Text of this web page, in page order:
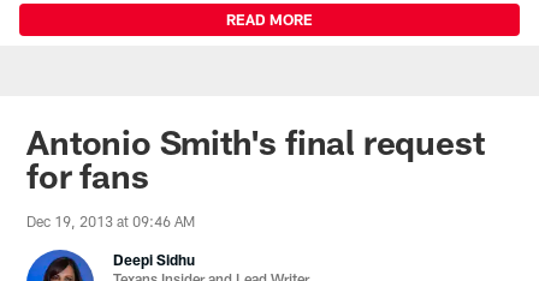
READ MORE
Antonio Smith's final request
for fans
Dec 19, 2013 at 09:46 AM
Deepi Sidhu